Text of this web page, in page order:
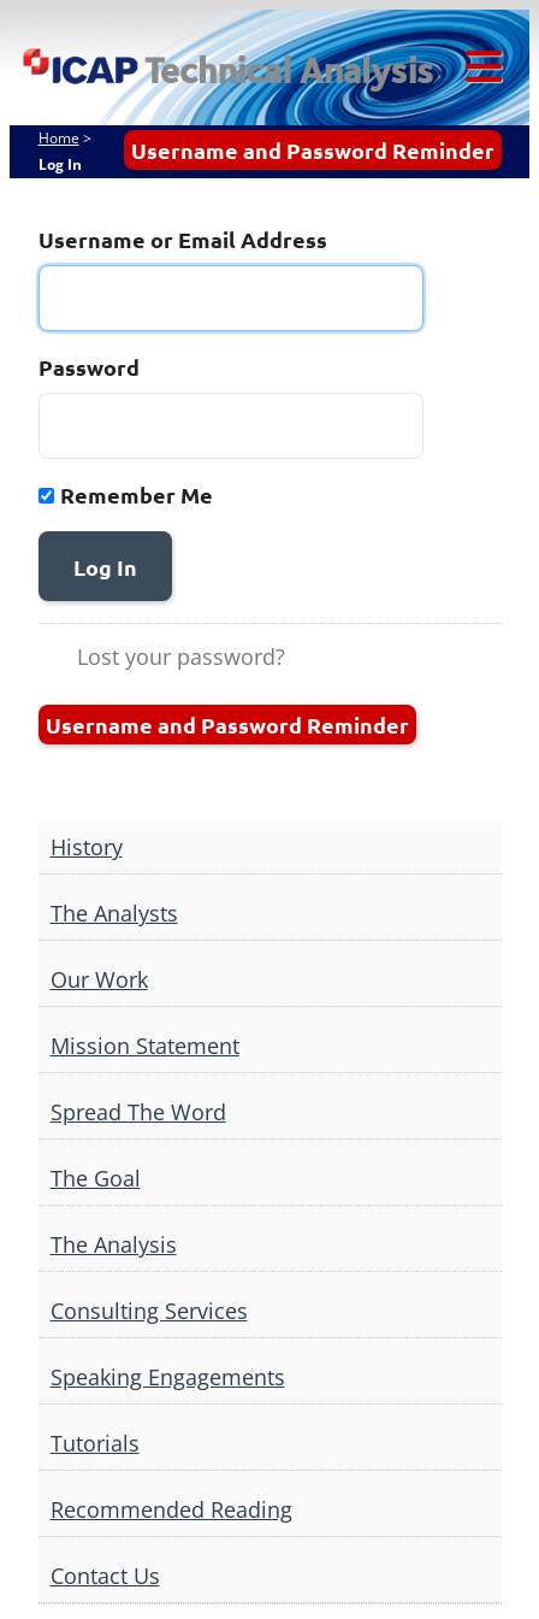
to
content
ICAP Technical
Analysis
Username and Password Reminder
Home >
Log In
Username or Email Address
Password
Remember Me
Log In
Lost your password?
Username and Password Reminder
History
The Analysts
Our Work
Mission Statement
Spread The Word
The Goal
The Analysis
Consulting Services
Speaking Engagements
Tutorials
Recommended Reading
Contact Us